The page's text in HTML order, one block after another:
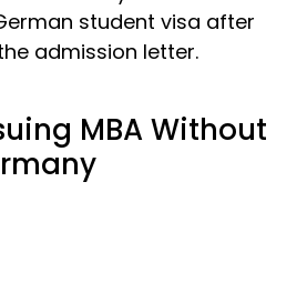
student visa after
admission letter.
MBA Without